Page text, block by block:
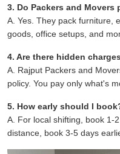
3. Do Packers and Movers
A. Yes. They pack furniture,
goods, office setups, and
4. Are there hidden
A. Rajput Packers and
policy. You pay only what's
5. How early should I
A. For local shifting, book 1-
distance, book 3-5 days